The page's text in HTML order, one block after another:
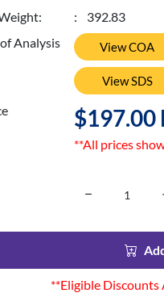
: 392.83
Analysis
View COA
View SDS
$197.00
**All prices
**Eligible